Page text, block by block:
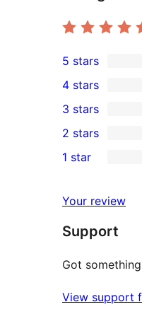
9
5-
star
reviews
5 stars
4-
star
reviews
4 stars
0
3-
star
3 stars
2-
reviews
2 stars
star
reviews
1 star
Your review
Support
Got
View support